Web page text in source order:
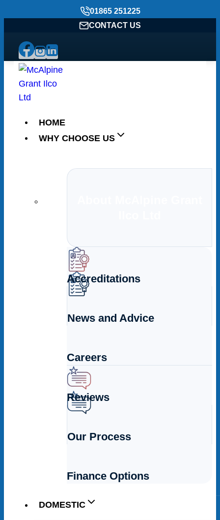
01865 251225
CONTACT US
HOME
WHY CHOOSE US
Accreditations
News and Advice
Careers
Reviews
Our Process
Finance Options
DOMESTIC